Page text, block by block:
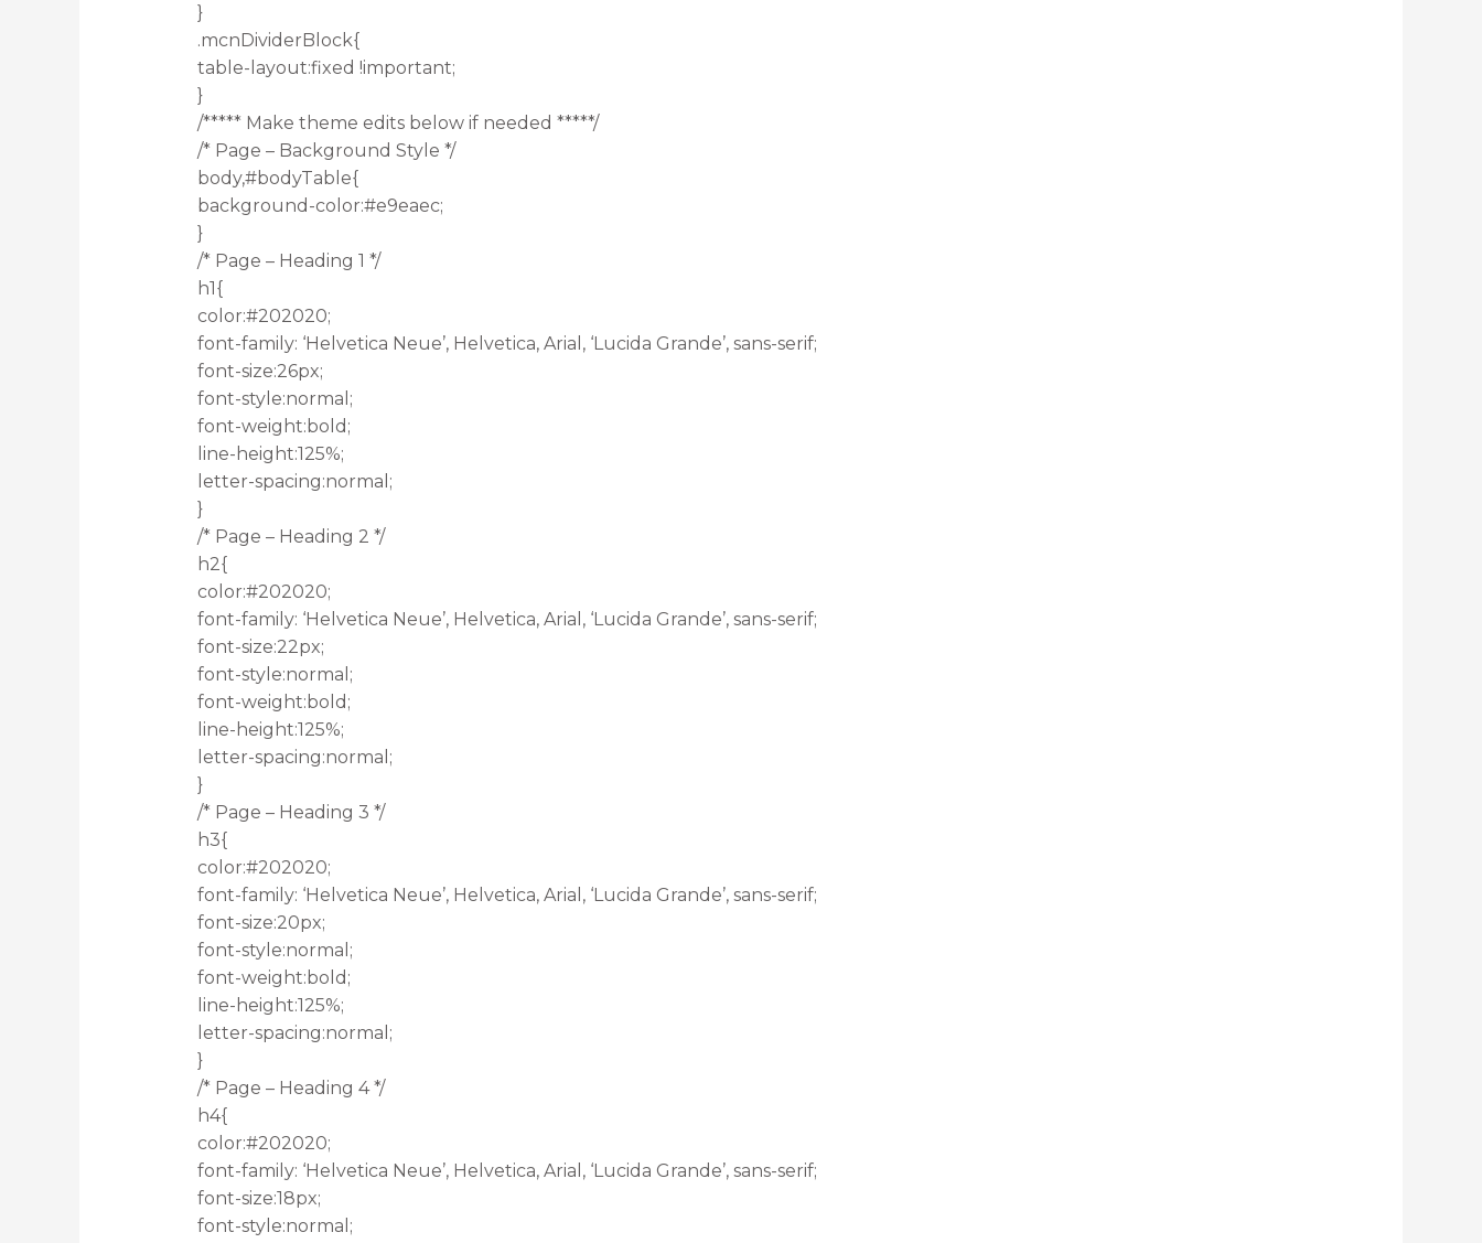
}
.mcnDividerBlock{
table-layout:fixed !important;
}
/***** Make theme edits below if needed *****/
/* Page – Background Style */
body,#bodyTable{
background-color:#e9eaec;
}
/* Page – Heading 1 */
h1{
color:#202020;
font-family: ‘Helvetica Neue’, Helvetica, Arial, ‘Lucida Grande’, sans-serif;
font-size:26px;
font-style:normal;
font-weight:bold;
line-height:125%;
letter-spacing:normal;
}
/* Page – Heading 2 */
h2{
color:#202020;
font-family: ‘Helvetica Neue’, Helvetica, Arial, ‘Lucida Grande’, sans-serif;
font-size:22px;
font-style:normal;
font-weight:bold;
line-height:125%;
letter-spacing:normal;
}
/* Page – Heading 3 */
h3{
color:#202020;
font-family: ‘Helvetica Neue’, Helvetica, Arial, ‘Lucida Grande’, sans-serif;
font-size:20px;
font-style:normal;
font-weight:bold;
line-height:125%;
letter-spacing:normal;
}
/* Page – Heading 4 */
h4{
color:#202020;
font-family: ‘Helvetica Neue’, Helvetica, Arial, ‘Lucida Grande’, sans-serif;
font-size:18px;
font-style:normal;